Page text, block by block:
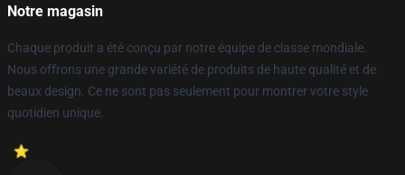
Notre magasin
Chaque produit a été conçu par notre équipe de classe mondiale.
Nous offrons une grande variété de produits de haute qualité et de
beaux design. Ce ne sont pas seulement pour montrer votre style
quotidien unique.